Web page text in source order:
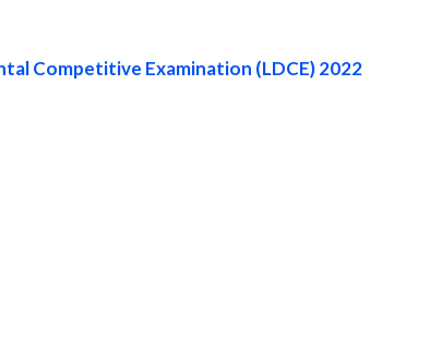
Competitive Examination (LDCE) 2022